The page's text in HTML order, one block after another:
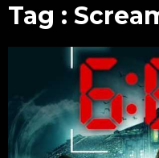
Tag :